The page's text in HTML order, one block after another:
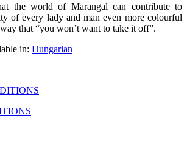
the world of Marangal can contribute to
of every lady and man even more colourful
that “you won’t want to take it off”.
in: Hungarian